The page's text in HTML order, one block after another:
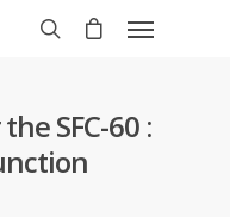
SFC-60 :